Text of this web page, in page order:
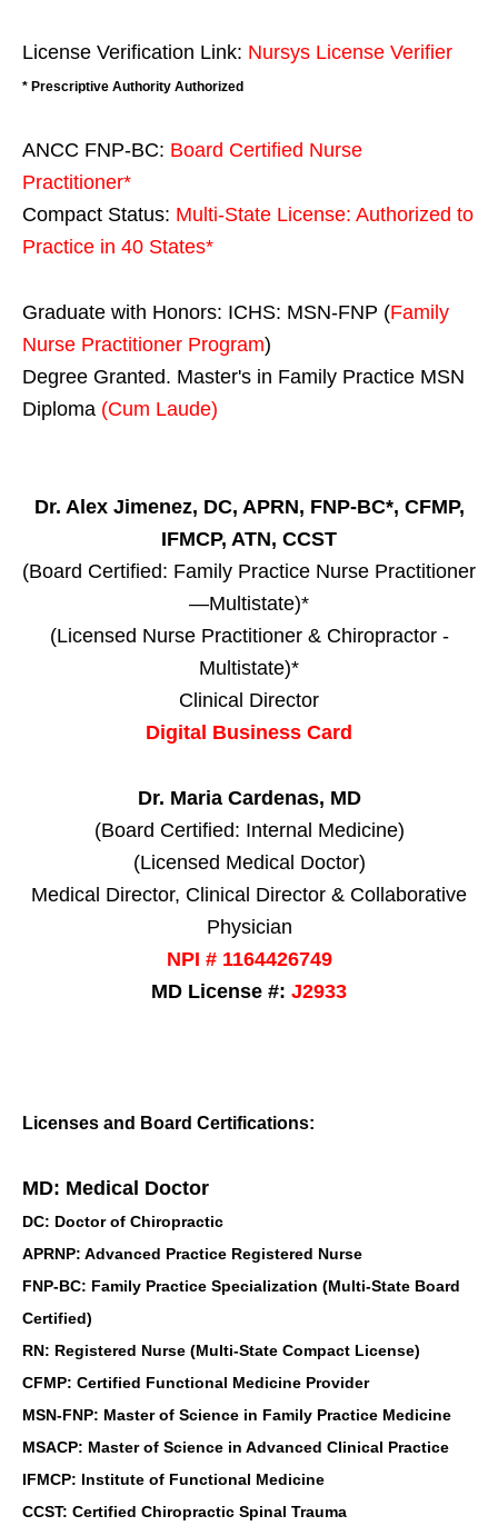
License Verification Link: Nursys License Verifier
* Prescriptive Authority Authorized
ANCC FNP-BC: Board Certified Nurse
Practitioner*
Compact Status: Multi-State License: Authorized to
Practice in 40 States*
Graduate with Honors: ICHS: MSN-FNP (Family
Nurse Practitioner Program)
Degree Granted. Master's in Family Practice MSN
Diploma (Cum Laude)
Dr. Alex Jimenez, DC, APRN, FNP-BC*, CFMP,
IFMCP, ATN, CCST
(Board Certified: Family Practice Nurse Practitioner
—Multistate)*
(Licensed Nurse Practitioner & Chiropractor -
Multistate)*
Clinical Director
Digital Business Card
Dr. Maria Cardenas, MD
(Board Certified: Internal Medicine)
(Licensed Medical Doctor)
Medical Director, Clinical Director & Collaborative
Physician
NPI # 1164426749
MD License #: J2933
Licenses and Board Certifications:
MD: Medical Doctor
DC: Doctor of Chiropractic
APRNP: Advanced Practice Registered Nurse
FNP-BC: Family Practice Specialization (Multi-State Board
Certified)
RN: Registered Nurse (Multi-State Compact License)
CFMP: Certified Functional Medicine Provider
MSN-FNP: Master of Science in Family Practice Medicine
MSACP: Master of Science in Advanced Clinical Practice
IFMCP: Institute of Functional Medicine
CCST: Certified Chiropractic Spinal Trauma